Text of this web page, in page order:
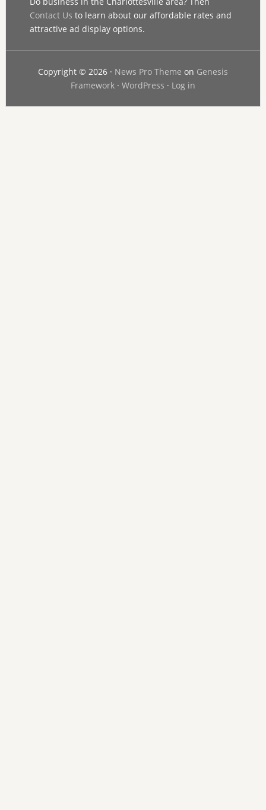
Contact Us to learn about our affordable rates and
attractive ad display options.
Copyright © 2026 · News Pro Theme on Genesis
Framework· WordPress · Log in